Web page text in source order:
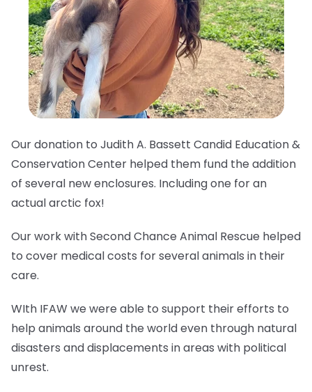
Our donation to Judith A. Bassett Candid Education &
Conservation Center helped them fund the addition
of several new enclosures. Including one for an
actual arctic fox!
Our work with Second Chance Animal Rescue helped
to cover medical costs for several animals in their
care.
WIth IFAW we were able to support their efforts to
help animals around the world even through natural
disasters and displacements in areas with political
unrest.